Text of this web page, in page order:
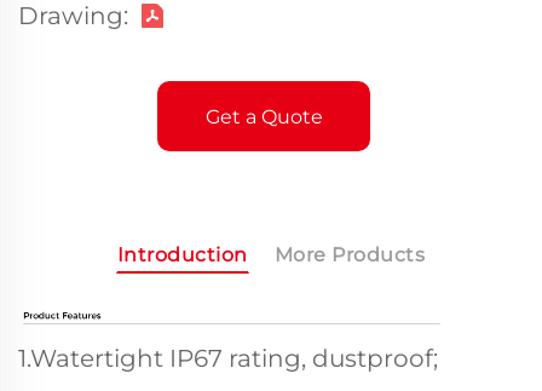
Drawing:
Get a Quote
Introduction More Products
1.Watertight IP67 rating, dustproof;